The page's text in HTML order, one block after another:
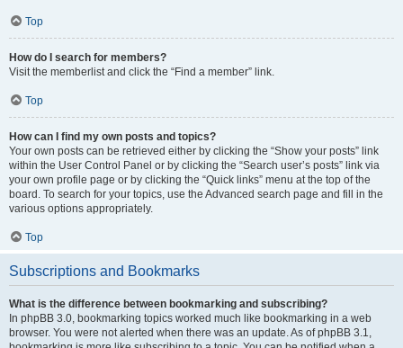
Top
How do I search for members?
Visit the memberlist and click the “Find a member” link.
Top
How can I find my own posts and topics?
Your own posts can be retrieved either by clicking the “Show your posts” link
within the User Control Panel or by clicking the “Search user’s posts” link via
your own profile page or by clicking the “Quick links” menu at the top of the
board. To search for your topics, use the Advanced search page and fill in the
various options appropriately.
Top
Subscriptions and Bookmarks
What is the difference between bookmarking and subscribing?
In phpBB 3.0, bookmarking topics worked much like bookmarking in a web
browser. You were not alerted when there was an update. As of phpBB 3.1,